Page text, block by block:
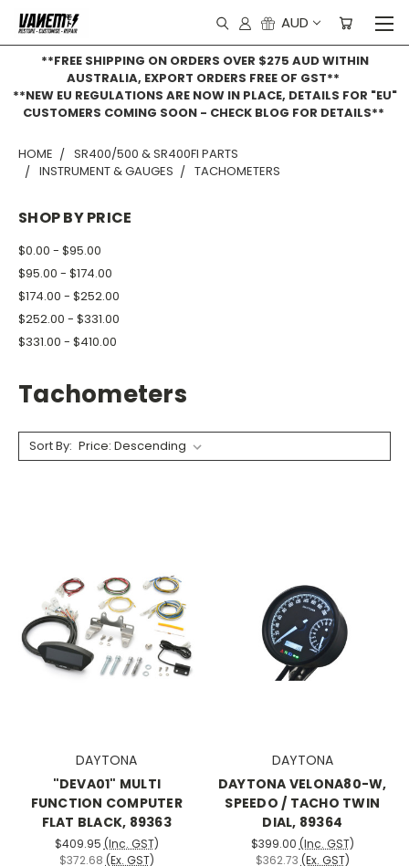
AUD
**FREE SHIPPING ON ORDERS OVER $275 AUD WITHIN
AUSTRALIA, EXPORT ORDERS FREE OF GST**
**NEW EU REGULATIONS ARE NOW IN PLACE, DETAILS FOR "EU"
CUSTOMERS COMING SOON - CHECK BLOG FOR DETAILS**
HOME
SR400/500 & SR400FI PARTS
INSTRUMENT & GAUGES
TACHOMETERS
SHOP BY PRICE
$0.00 - $95.00
$95.00 - $174.00
$174.00 - $252.00
$252.00 - $331.00
$331.00 - $410.00
Tachometers
Sort By:
DAYTONA
"DEVA01" MULTI
FUNCTION COMPUTER
FLAT BLACK, 89363
$409.95 (Inc. GST)
$372.68 (Ex. GST)
DAYTONA
DAYTONA VELONA80-W,
SPEEDO / TACHO TWIN
DIAL, 89364
$399.00 (Inc. GST)
$362.73 (Ex. GST)